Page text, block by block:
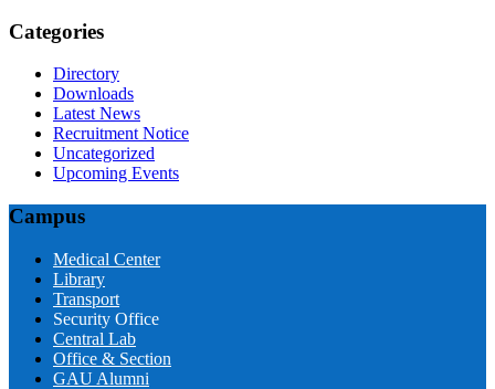
Categories
Directory
Downloads
Latest News
Recruitment Notice
Uncategorized
Upcoming Events
Campus
Medical Center
Library
Transport
Security Office
Central Lab
Office & Section
GAU Alumni